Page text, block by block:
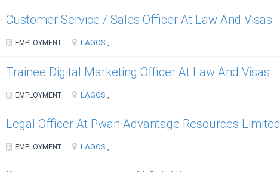
Customer Service / Sales Officer At Law And Visas
EMPLOYMENT LAGOS ,
Trainee Digital Marketing Officer At Law And Visas
EMPLOYMENT LAGOS
Legal Officer At Pwan Advantage Resources Limited
EMPLOYMENT LAGOS ,